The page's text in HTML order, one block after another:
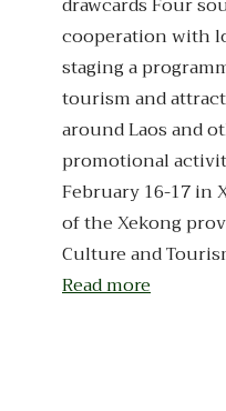
cooperation with
staging a
tourism and
around Laos and
promotional
February 16-17 in
of the Xekong
Culture and
Read more